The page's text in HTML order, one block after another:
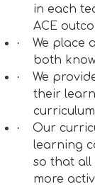
in each
ACE
·
We place
both
·
We
their
·
Our
learning
so that all
more